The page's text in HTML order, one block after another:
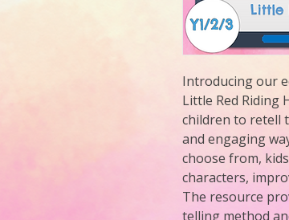
Introducing our
Little Red Riding
children to retell
and engaging
choose from,
characters,
The resource
telling method